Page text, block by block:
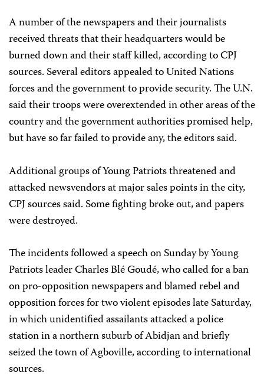
A number of the newspapers and their journalists
received threats that their headquarters would be
burned down and their staff killed, according to CPJ
sources. Several editors appealed to United Nations
forces and the government to provide security. The U.N.
said their troops were overextended in other areas of the
country and the government authorities promised help,
but have so far failed to provide any, the editors said.
Additional groups of Young Patriots threatened and
attacked newsvendors at major sales points in the city,
CPJ sources said. Some fighting broke out, and papers
were destroyed.
The incidents followed a speech on Sunday by Young
Patriots leader Charles Blé Goudé, who called for a ban
on pro-opposition newspapers and blamed rebel and
opposition forces for two violent episodes late Saturday,
in which unidentified assailants attacked a police
station in a northern suburb of Abidjan and briefly
seized the town of Agboville, according to international
sources.